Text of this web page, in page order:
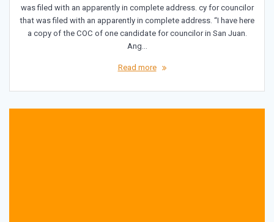
was filed with an apparently in complete address. cy for councilor
that was filed with an apparently in complete address. “I have here
a copy of the COC of one candidate for councilor in San Juan.
Ang…
Read more